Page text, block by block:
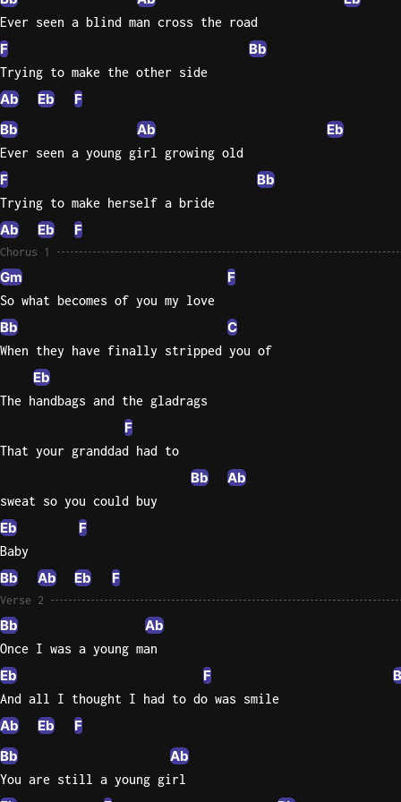
I'm
Ever seen a blind man cross the road
F Bb
Trying to make the other side
Ab Eb
F
Bb
Ab Eb
Ever seen a young girl growing old
F Bb
Trying to make herself a bride
Ab Eb F
Chorus 1
Gm F
So what becomes of you my love
Bb C
When they have finally stripped you of
Eb
The handbags and the gladrags
F
That your granddad had to
Bb Ab
sweat so you could buy
Eb F
Baby
Bb Ab Eb F
Verse 2
Bb Ab
Once I was a young man
Eb F
And all I thought I had to do was smile
Ab Eb
F
Bb
Ab
You are still a young girl